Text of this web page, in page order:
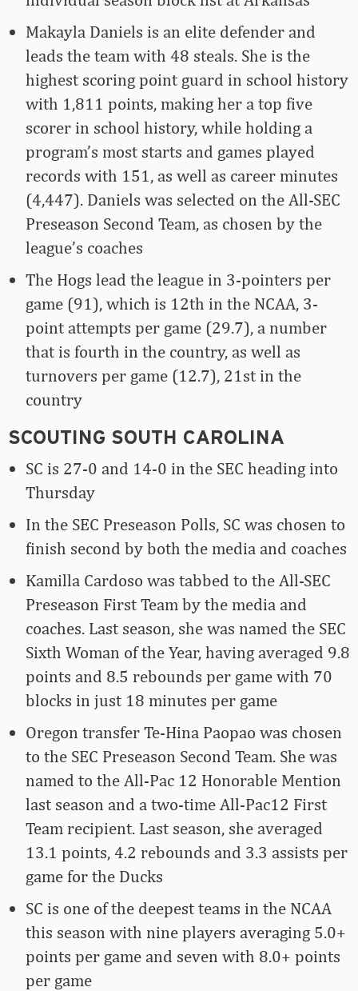
Makayla Daniels is an elite defender and
leads the team with 48 steals. She is the
highest scoring point guard in school history
with 1,811 points, making her a top five
scorer in school history, while holding a
program’s most starts and games played
records with 151, as well as career minutes
(4,447). Daniels was selected on the All-SEC
Preseason Second Team, as chosen by the
league’s coaches
The Hogs lead the league in 3-pointers per
game (91), which is 12th in the NCAA, 3-
point attempts per game (29.7), a number
that is fourth in the country, as well as
turnovers per game (12.7), 21st in the
country
SCOUTING SOUTH CAROLINA
SC is 27-0 and 14-0 in the SEC heading into
Thursday
In the SEC Preseason Polls, SC was chosen to
finish second by both the media and coaches
Kamilla Cardoso was tabbed to the All-SEC
Preseason First Team by the media and
coaches. Last season, she was named the SEC
Sixth Woman of the Year, having averaged 9.8
points and 8.5 rebounds per game with 70
blocks in just 18 minutes per game
Oregon transfer Te-Hina Paopao was chosen
to the SEC Preseason Second Team. She was
named to the All-Pac 12 Honorable Mention
last season and a two-time All-Pac12 First
Team recipient. Last season, she averaged
13.1 points, 4.2 rebounds and 3.3 assists per
game for the Ducks
SC is one of the deepest teams in the NCAA
this season with nine players averaging 5.0+
points per game and seven with 8.0+ points
per game